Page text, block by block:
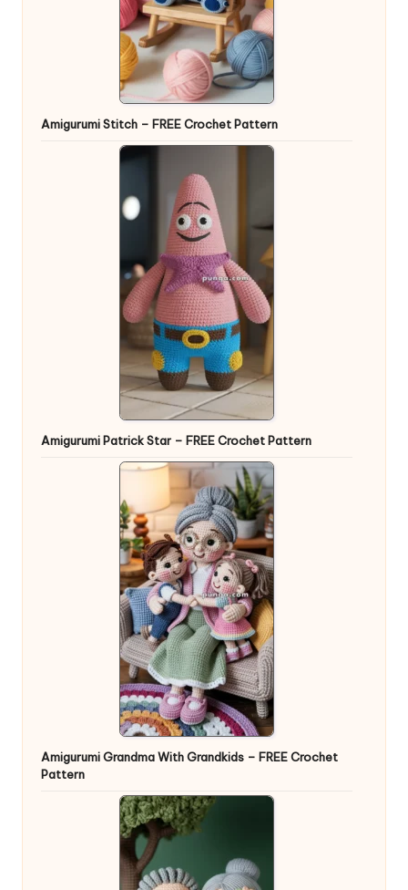
Amigurumi Stitch – FREE Crochet Pattern
Amigurumi Patrick Star – FREE Crochet Pattern
Amigurumi Grandma With Grandkids – FREE Crochet
Pattern